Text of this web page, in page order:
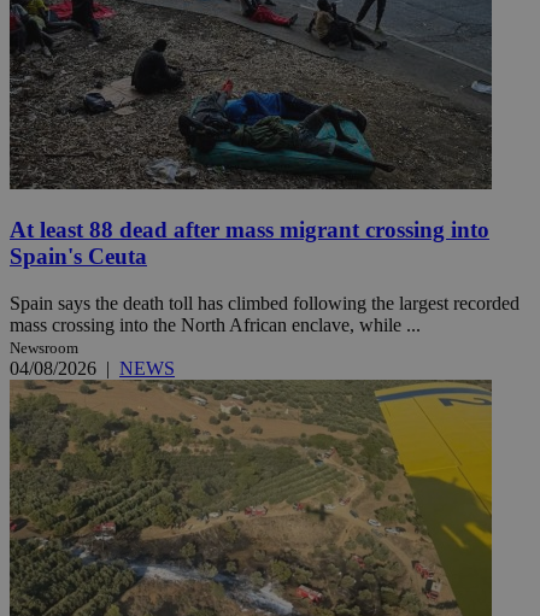
At least 88 dead after mass migrant crossing into
Spain's Ceuta
Spain says the death toll has climbed following the largest recorded
mass crossing into the North African enclave, while ...
Newsroom
04/08/2026 | NEWS